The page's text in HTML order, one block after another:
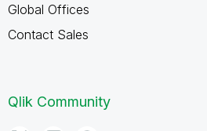
Global Offices
Contact Sales
Qlik Community